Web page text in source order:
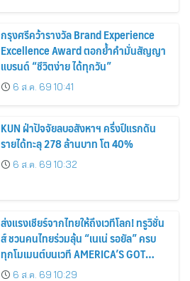
กรุงศรีคว้ารางวัล Brand Experience
Excellence Award ตอกย้ำคำมั่นสัญญา
แบรนด์ “ชีวิตง่าย ได้ทุกวัน”
6 ส.ค. 69 10:41
KUN ฝ่าปัจจัยลบอสังหาฯ ครึ่งปีแรกดัน
รายได้ทะลุ 278 ล้านบาท โต 40%
6 ส.ค. 69 10:32
ส่งแรงเชียร์จากไทยให้ถึงเวทีโลก! ทรูวิชั่น
ส์ ชวนคนไทยร่วมลุ้น “เนเน่ รอยัล” ครบ
ทุกโมเมนต์บนเวที AMERICA’S GOT
TALENT SEASON 21
6 ส.ค. 69 10:29